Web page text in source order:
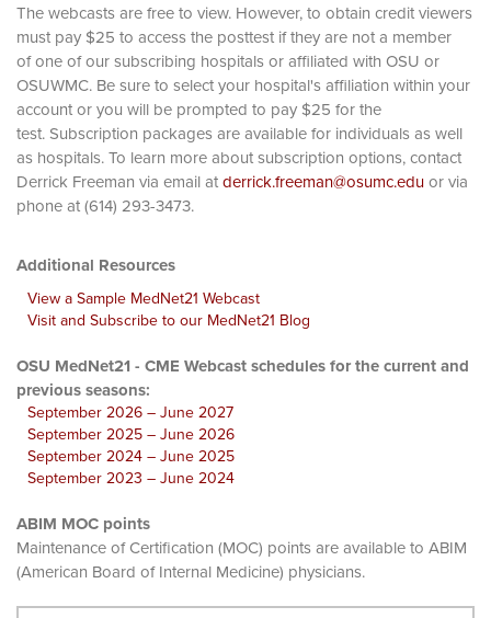
The webcasts are free to view. However, to obtain credit viewers
must pay $25 to access the posttest if they are not a member
of one of our subscribing hospitals or affiliated with OSU or
OSUWMC. Be sure to select your hospital's affiliation within your
account or you will be prompted to pay $25 for the
test. Subscription packages are available for individuals as well
as hospitals. To learn more about subscription options, contact
Derrick Freeman via email atderrick.freeman@osumc.eduor via
phone at (614) 293-3473.
Additional Resources
View a Sample MedNet21 Webcast
Visit and Subscribe to our MedNet21 Blog
OSU MedNet21 - CME Webcast schedules for the current and
previous seasons:
September 2026 – June 2027
September 2025 – June 2026
September 2024 – June 2025
September 2023 – June 2024
ABIM MOC points
Maintenance of Certification (MOC) points are available to ABIM
(American Board of Internal Medicine) physicians.